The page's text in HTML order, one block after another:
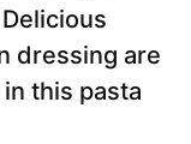
dressing are
this pasta